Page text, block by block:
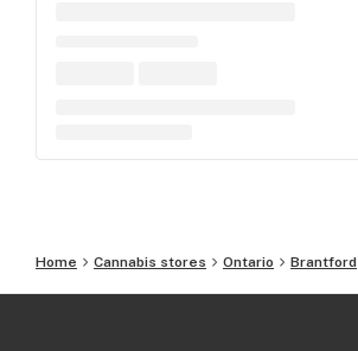
Home Cannabis stores Ontario Brantford